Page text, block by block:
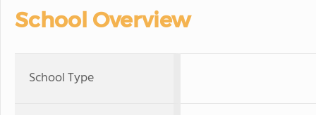
School Overview
School Type